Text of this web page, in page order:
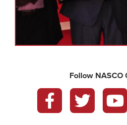
Follow NASCO
FacebookTwitter